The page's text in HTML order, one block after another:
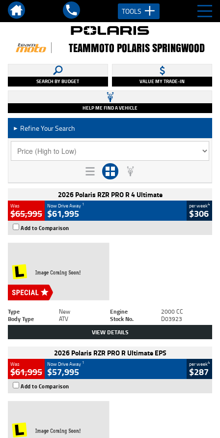
TOOLS
TEAMMOTO POLARIS SPRINGWOOD
SEARCH BY BUDGET VALUE MY TRADE-IN
HELP ME FIND A VEHICLE
► Refine Your Search
2026 Polaris RZR PRO R 4 Ultimate
Was
$65,995
Now Drive Away 1
$61,995
per week4
$306
Add to Comparison
Type New Engine
2000 CC
Body Type
ATV Stock No. D03923
VIEW DETAILS
2026 Polaris RZR PRO R Ultimate EPS
Was
$61,995
Now Drive Away 1
$57,995
per week4
$287
Add to Comparison